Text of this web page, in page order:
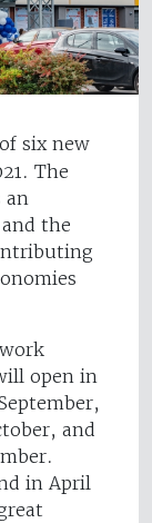
six new
The
an
the
open in
and
in April